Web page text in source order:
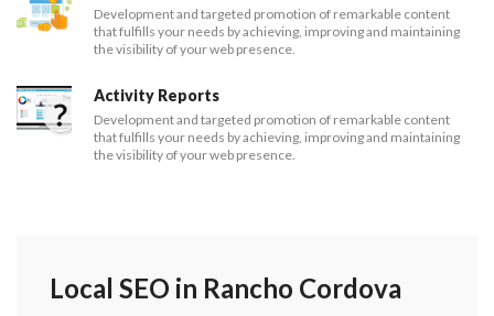
Development and targeted promotion of remarkable content
that fulfills your needs by achieving, improving and maintaining
the visibility of your web presence.
Activity Reports
Development and targeted promotion of remarkable content
that fulfills your needs by achieving, improving and maintaining
the visibility of your web presence.
Local SEO in Rancho Cordova